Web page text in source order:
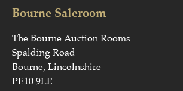
Bourne Saleroom
The Bourne Auction Rooms
Spalding Road
Bourne, Lincolnshire
PE10 9LE